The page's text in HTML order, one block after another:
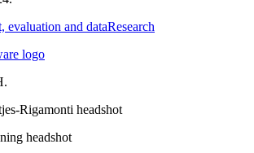
evaluation and dataResearch